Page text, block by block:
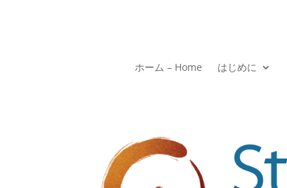
ホーム – Home はじめに